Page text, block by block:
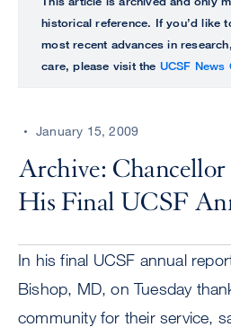
perform
UCSF
CENTER
historical reference. If you’d like
most recent advances in
care, please visit the UCSF News
January 15, 2009
Archive: Chancellor
His Final UCSF
In his final UCSF annual
Bishop, MD, on Tuesday
community for their service,